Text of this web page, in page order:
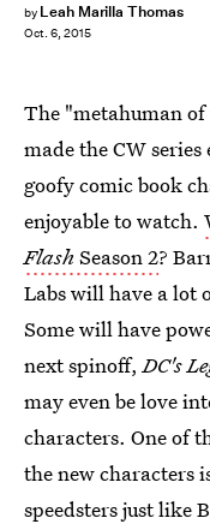
by Leah Marilla Thomas
Oct. 6, 2015
The "metahuman
made the CW
goofy comic book
enjoyable to watch.
Flash Season 2?
Labs will have a lot
Some will have
next spinoff,DC's
may even be love
characters. One of
the new characters
speedsters just like